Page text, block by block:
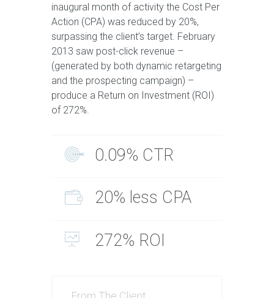
inaugural month of activity the Cost Per
Action (CPA) was reduced by 20%,
surpassing the client’s target. February
2013 saw post-click revenue –
(generated by both dynamic retargeting
and the prospecting campaign) –
produce a Return on Investment (ROI)
of 272%.
0.09% CTR
20% less CPA
272% ROI